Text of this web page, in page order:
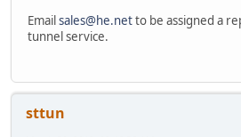
Email sales@he.netto be assigned a
tunnel service.
sttun